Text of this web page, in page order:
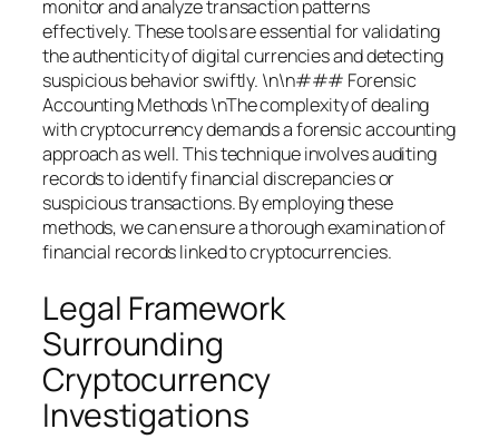
monitor and analyze transaction patterns
effectively. These tools are essential for validating
the authenticity of digital currencies and detecting
suspicious behavior swiftly. \n\n### Forensic
Accounting Methods \nThe complexity of dealing
with cryptocurrency demands a forensic accounting
approach as well. This technique involves auditing
records to identify financial discrepancies or
suspicious transactions. By employing these
methods, we can ensure a thorough examination of
financial records linked to cryptocurrencies.
Legal Framework
Surrounding
Cryptocurrency
Investigations